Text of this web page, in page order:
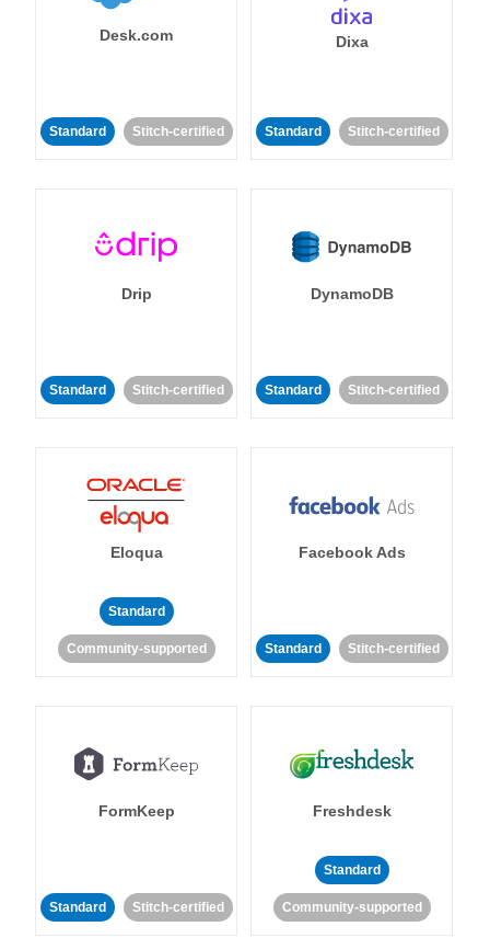
Desk.com
Standard Stitch-certified
Dixa
Standard Stitch-certified
Drip
Standard Stitch-certified
DynamoDB
Standard Stitch-certified
Eloqua
Standard
Community-supported
Facebook Ads
Standard Stitch-certified
FormKeep
Standard Stitch-certified
Freshdesk
Standard
Community-supported